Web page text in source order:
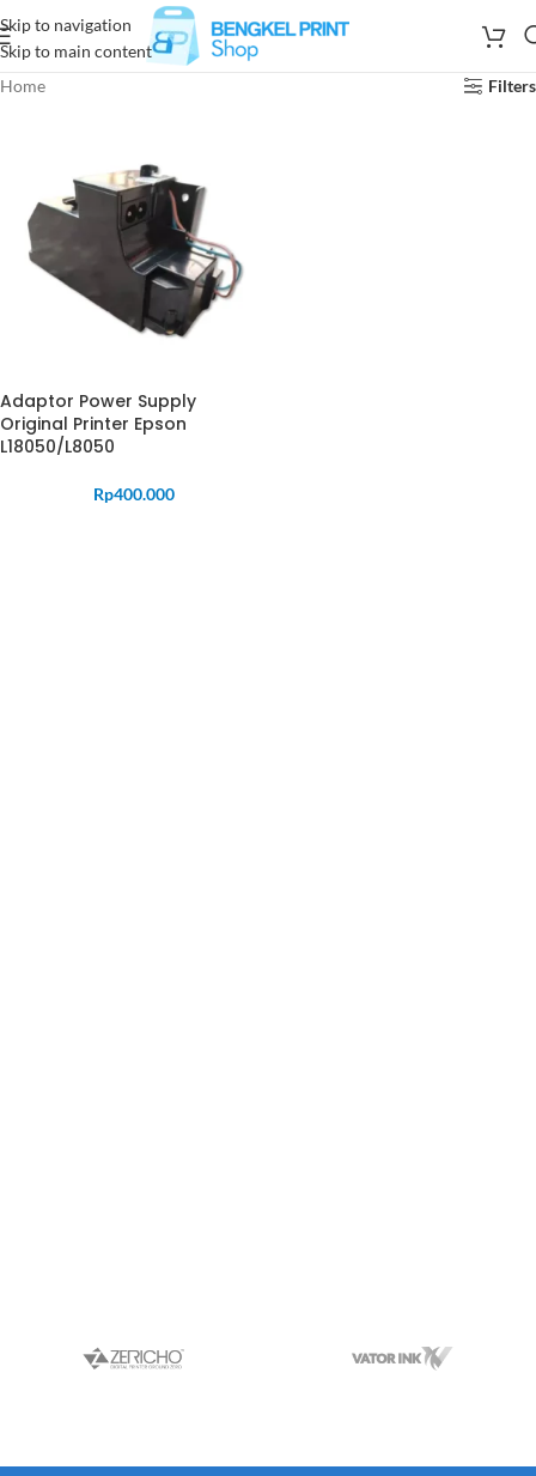
Skip to navigation
Skip to main content
Home
Filters
Adaptor Power Supply
Original Printer Epson
L18050/L8050
Rp400.000